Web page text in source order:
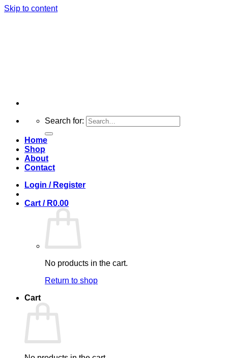
Skip to content
Search for:
Home
Shop
About
Contact
Login / Register
Cart / R0.00
No products in the cart.
Return to shop
Cart